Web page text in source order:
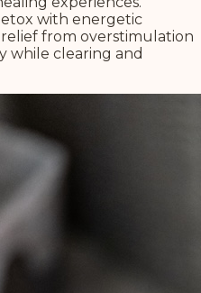
with energetic
from overstimulation
while clearing and